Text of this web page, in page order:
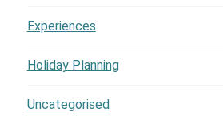
Experiences
Holiday Planning
Uncategorised